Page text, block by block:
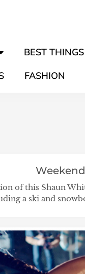
BEST
FASHION
Weekend
of this Shaun
a ski and